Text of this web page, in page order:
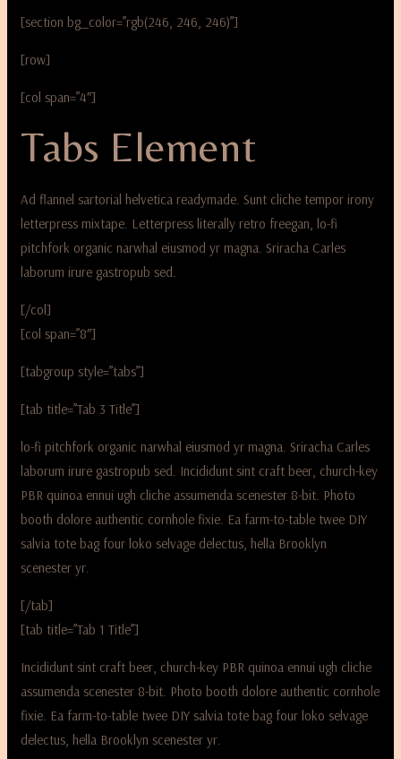
[section bg_color=”rgb(246, 246, 246)”]
[row]
[col span=”4″]
Tabs Element
Ad flannel sartorial helvetica readymade. Sunt cliche tempor irony
letterpress mixtape. Letterpress literally retro freegan, lo-fi
pitchfork organic narwhal eiusmod yr magna. Sriracha Carles
laborum irure gastropub sed.
[/col]
[col span=”8″]
[tabgroup style=”tabs”]
[tab title=”Tab 3 Title”]
lo-fi pitchfork organic narwhal eiusmod yr magna. Sriracha Carles
laborum irure gastropub sed. Incididunt sint craft beer, church-key
PBR quinoa ennui ugh cliche assumenda scenester 8-bit. Photo
booth dolore authentic cornhole fixie. Ea farm-to-table twee DIY
salvia tote bag four loko selvage delectus, hella Brooklyn
scenester yr.
[/tab]
[tab title=”Tab 1 Title”]
Incididunt sint craft beer, church-key PBR quinoa ennui ugh cliche
assumenda scenester 8-bit. Photo booth dolore authentic cornhole
fixie. Ea farm-to-table twee DIY salvia tote bag four loko selvage
delectus, hella Brooklyn scenester yr.